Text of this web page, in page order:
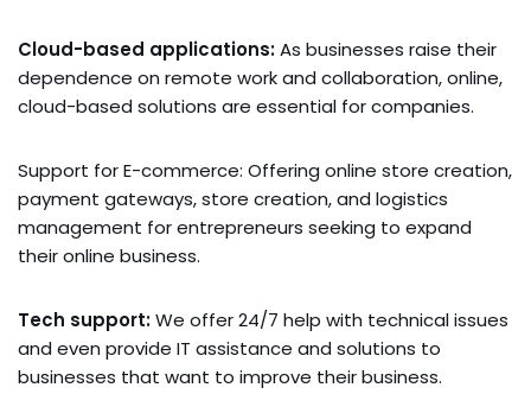
Cloud-based applications:As businesses raise their
dependence on remote work and collaboration, online,
cloud-based solutions are essential for companies.
Support for E-commerce: Offering online store creation,
payment gateways, store creation, and logistics
management for entrepreneurs seeking to expand
their online business.
Tech support:We offer 24/7 help with technical issues
and even provide IT assistance and solutions to
businesses that want to improve their business.